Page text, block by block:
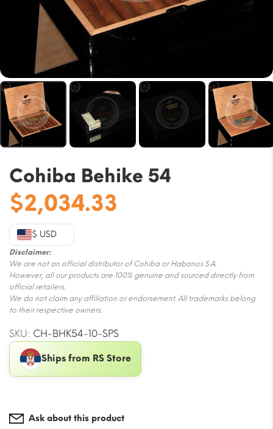
Cohiba Behike 54
$2,034.33
$ USD
Disclaimer:
We are not an official distributor of Cohiba or Habanos S.A.
However, all our products are 100% genuine and sourced directly from
official retailers.
We do not claim any affiliation or endorsement. All trademarks belong
to their respective owners.
SKU: CH-BHK54-10-SPS
Ships from RS Store
Ask about this product